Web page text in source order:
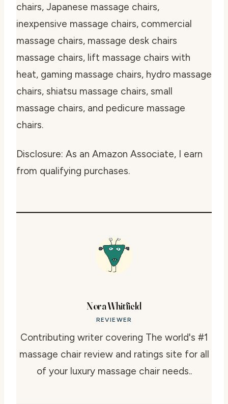
chairs, Japanese massage chairs,
inexpensive massage chairs, commercial
massage chairs, massage desk chairs
massage chairs, lift massage chairs with
heat, gaming massage chairs, hydro massage
chairs, shiatsu massage chairs, small
massage chairs, and pedicure massage
chairs.
Disclosure: As an Amazon Associate, I earn
from qualifying purchases.
Nora Whitfield
REVIEWER
Contributing writer covering The world's #1
massage chair review and ratings site for all
of your luxury massage chair needs..